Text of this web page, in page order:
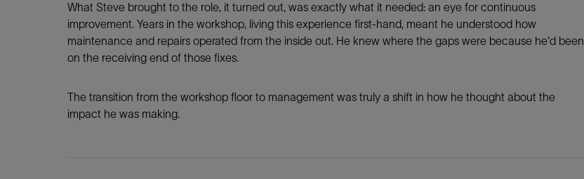
What Steve brought to the role, it turned out, was exactly what it needed: an eye for continuous
improvement. Years in the workshop, living this experience first-hand, meant he understood how
maintenance and repairs operated from the inside out. He knew where the gaps were because he'd been
on the receiving end of those fixes.
The transition from the workshop floor to management was truly a shift in how he thought about the
impact he was making.